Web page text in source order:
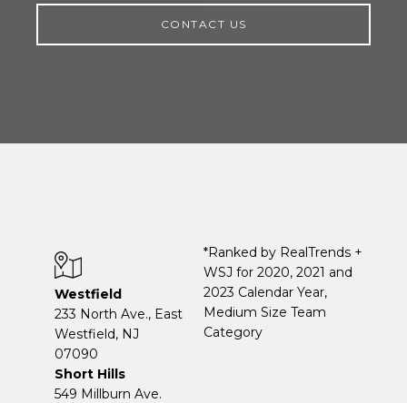
CONTACT US
Westfield
233 North Ave., East
Westfield, NJ
07090
Short Hills
549 Millburn Ave.
*Ranked by RealTrends +
WSJ for 2020, 2021 and
2023 Calendar Year,
Medium Size Team
Category